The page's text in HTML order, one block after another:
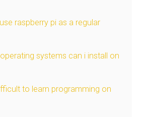
raspberry pi as a regular
systems can i install on
to learn programming on